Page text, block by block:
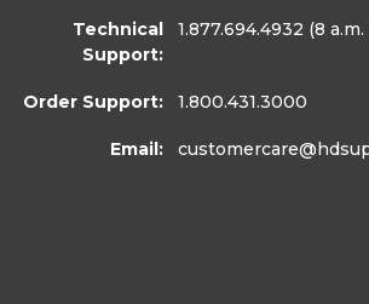
Technical
Support:
1.877.694.4932 (8
Order Support: 1.800.431.3000
Email: customercare